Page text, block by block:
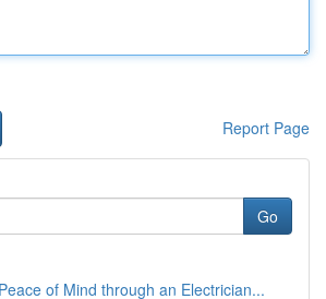
Report Page
Go
of Mind through an Electrician...